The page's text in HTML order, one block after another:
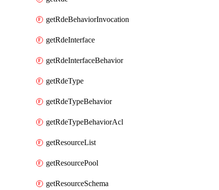
getRdeBehaviorInvocation
getRdeInterface
getRdeInterfaceBehavior
getRdeType
getRdeTypeBehavior
getRdeTypeBehaviorAcl
getResourceList
getResourcePool
getResourceSchema